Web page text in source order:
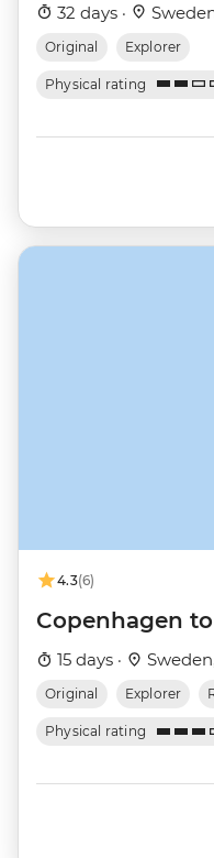
32 days ·
Original Explorer
Physical rating
4.3(6)
Copenhagen
15 days ·
Original Explorer
Physical rating